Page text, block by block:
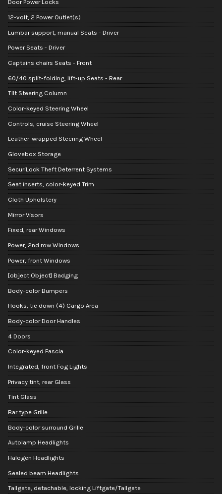
Door Power Locks
12-volt, 2 Power Outlet(s)
Lumbar support, manual Seats - Driver
Power Seats - Driver
Captains chairs Seats - Front
60/40 split-folding, lift-up Seats - Rear
Tilt Steering Column
Color-keyed Steering Wheel
Controls, cruise Steering Wheel
Leather-wrapped Steering Wheel
Glovebox Storage
SecuriLock Theft Deterrent Systems
Seat inserts, color-keyed Trim
Cloth Upholstery
Mirror Visors
Fixed, rear Windows
Power, 2nd row Windows
Power, front Windows
[object Object] Badging
Body-color Bumpers
Hooks, tie down (4) Cargo Area
Body-color Door Handles
4 Doors
Color-keyed Fascia
Integrated, front Fog Lights
Privacy tint, rear Glass
Tint Glass
Bar type Grille
Body-color surround Grille
Autolamp Headlights
Halogen Headlights
Sealed beam Headlights
Tailgate, detachable, locking Liftgate/Tailgate